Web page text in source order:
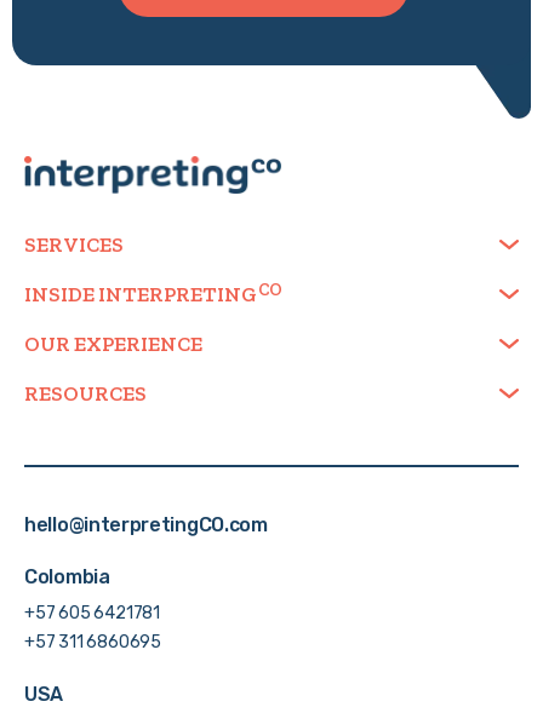
SERVICES
INSIDE INTERPRETING
OUR EXPERIENCE
RESOURCES
hello@interpretingCO.com
Colombia
+57 605 6421781
+57 311 6860695
USA